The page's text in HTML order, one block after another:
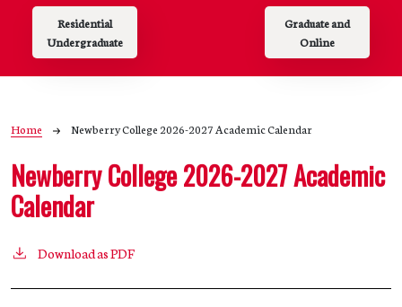
Main navigation
Residential
Undergraduate
Graduate and
Online
Breadcrumb
Home Newberry College 2026-2027 Academic Calendar
Newberry College 2026-2027 Academic
Calendar
Download as PDF